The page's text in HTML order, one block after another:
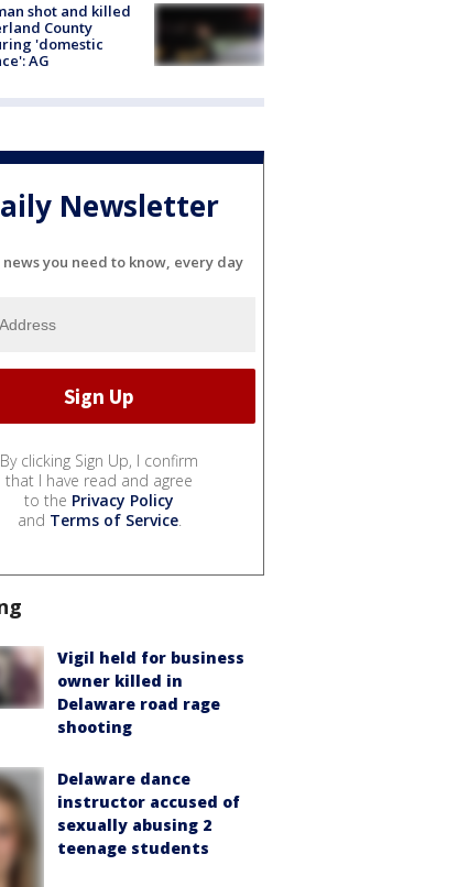
shot and killed
County
'domestic
AG
Newsletter
you need to know, every day
By clicking Sign Up, I confirm
that I have read and agree
to the Privacy Policy
and Terms of Service.
Vigil held for business
owner killed in
Delaware road rage
shooting
Delaware dance
instructor accused of
sexually abusing 2
teenage students